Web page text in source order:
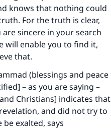
knows that nothing could
For the truth is clear,
sincere in your search
will enable you to find it,
that.
(blessings and peace
– as you are saying –
Christians] indicates that
and did not try to
exalted, says